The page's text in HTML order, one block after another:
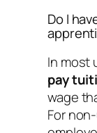
Do I
In most
pay
wage
For